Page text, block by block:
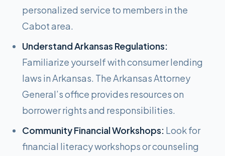
personalized service to members in the
Cabot area.
Understand Arkansas Regulations:
Familiarize yourself with consumer lending
laws in Arkansas. The Arkansas Attorney
General’s office provides resources on
borrower rights and responsibilities.
Community Financial Workshops: Look for
financial literacy workshops or counseling